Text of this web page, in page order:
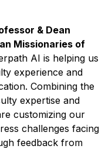
& Dean
Missionaries of
AI is helping us
experience and
Combining the
expertise and
customizing our
challenges facing
feedback from